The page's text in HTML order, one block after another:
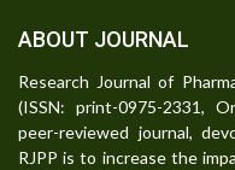
ABOUT JOURNAL
Research Journal of
(ISSN: print-0975-2331,
peer-reviewed journal,
RJPP is to increase the